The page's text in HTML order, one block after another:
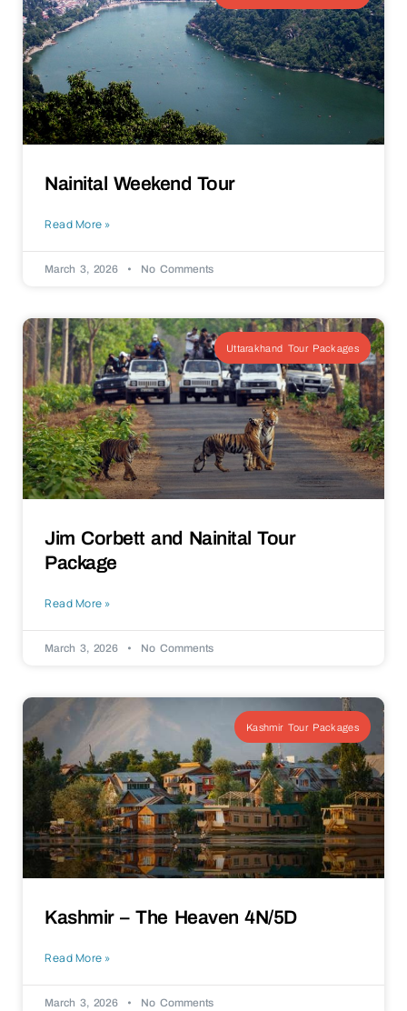
Nainital Weekend Tour
Read More »
March 3, 2026 No Comments
Uttarakhand Tour Packages
Jim Corbett and Nainital Tour
Package
Read More »
March 3, 2026 No Comments
Kashmir Tour Packages
Kashmir – The Heaven 4N/5D
Read More »
March 3, 2026 No Comments